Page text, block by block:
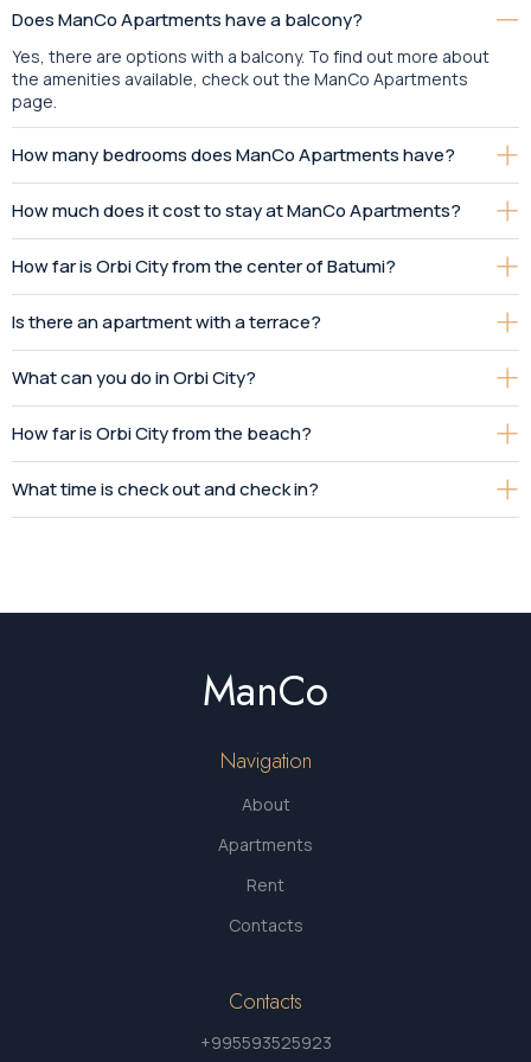
Does ManCo Apartments have a balcony?
Yes, there are options with a balcony. To find out more about
the amenities available, check out the ManCo Apartments
page.
How many bedrooms does ManCo Apartments have?
How much does it cost to stay at ManCo Apartments?
How far is Orbi City from the center of Batumi?
Is there an apartment with a terrace?
What can you do in Orbi City?
How far is Orbi City from the beach?
What time is check out and check in?
ManCo
Navigation
About
Apartments
Rent
Contacts
Contacts
+995593525923